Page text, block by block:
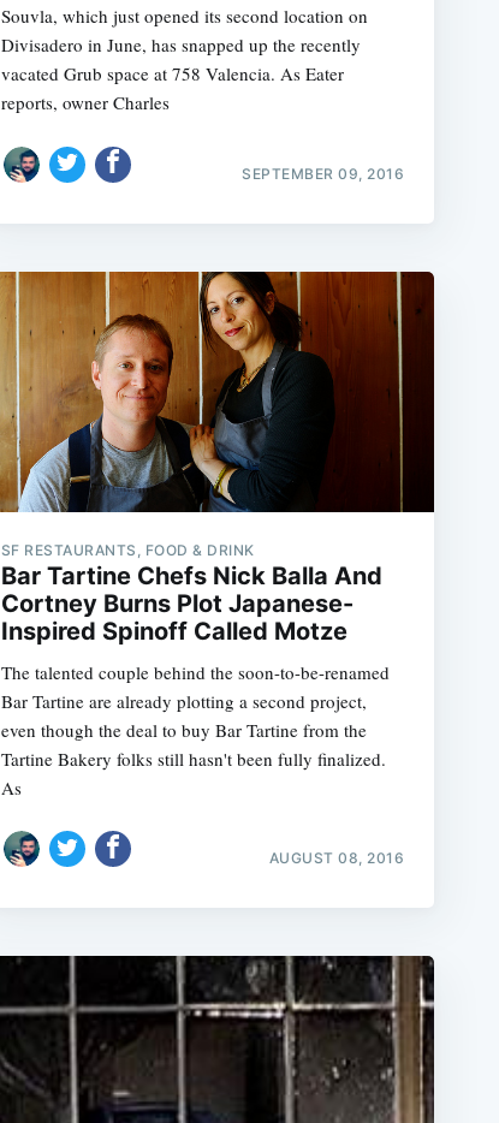
Souvla, which just opened its second location on
Divisadero in June, has snapped up the recently
vacated Grub space at 758 Valencia. As Eater
reports, owner Charles
SEPTEMBER 09, 2016
SF RESTAURANTS, FOOD & DRINK
Bar Tartine Chefs Nick Balla And
Cortney Burns Plot Japanese-
Inspired Spinoff Called Motze
The talented couple behind the soon-to-be-renamed
Bar Tartine are already plotting a second project,
even though the deal to buy Bar Tartine from the
Tartine Bakery folks still hasn't been fully finalized.
As
AUGUST 08, 2016